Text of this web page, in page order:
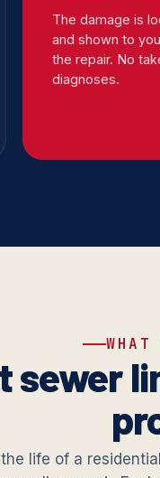
The damage is
and shown to
the repair. No
diagnoses.
WHAT
sewer
life of a